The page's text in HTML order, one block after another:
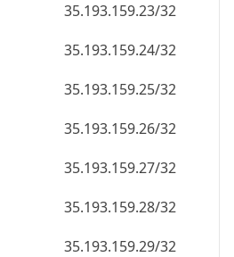
35.193.159.23/32
35.193.159.24/32
35.193.159.25/32
35.193.159.26/32
35.193.159.27/32
35.193.159.28/32
35.193.159.29/32